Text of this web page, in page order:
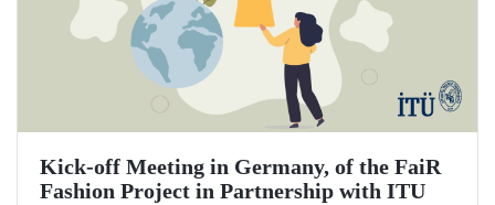
Kick-off Meeting in Germany, of the FaiR
Fashion Project in Partnership with ITU